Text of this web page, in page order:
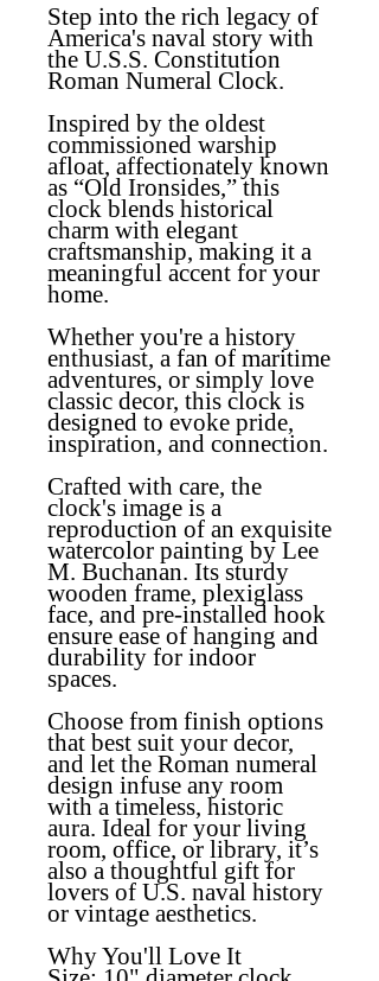
Step into the rich legacy of
America's naval story with
the U.S.S. Constitution
Roman Numeral Clock.
Inspired by the oldest
commissioned warship
afloat, affectionately known
as “Old Ironsides,” this
clock blends historical
charm with elegant
craftsmanship, making it a
meaningful accent for your
home.
Whether you're a history
enthusiast, a fan of maritime
adventures, or simply love
classic decor, this clock is
designed to evoke pride,
inspiration, and connection.
Crafted with care, the
clock's image is a
reproduction of an exquisite
watercolor painting by Lee
M. Buchanan. Its sturdy
wooden frame, plexiglass
face, and pre-installed hook
ensure ease of hanging and
durability for indoor
spaces.
Choose from finish options
that best suit your decor,
and let the Roman numeral
design infuse any room
with a timeless, historic
aura. Ideal for your living
room, office, or library, it’s
also a thoughtful gift for
lovers of U.S. naval history
or vintage aesthetics.
Why You'll Love It